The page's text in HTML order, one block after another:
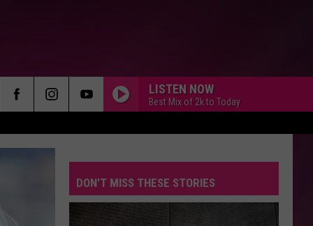
LISTEN NOW
Best Mix of 2k to Today
DON'T MISS THESE STORIES